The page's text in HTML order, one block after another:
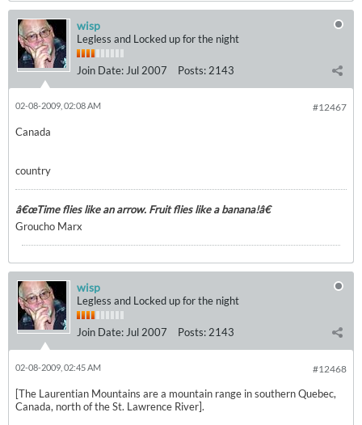
wisp
Legless and Locked up for the night
Join Date: Jul 2007 Posts: 2143
#12467
02-08-2009, 02:08 AM
Canada
country
â€œTime flies like an arrow. Fruit flies like a banana!â€
Groucho Marx
wisp
Legless and Locked up for the night
Join Date: Jul 2007 Posts: 2143
#12468
02-08-2009, 02:45 AM
[The Laurentian Mountains are a mountain range in southern Quebec,
Canada, north of the St. Lawrence River].